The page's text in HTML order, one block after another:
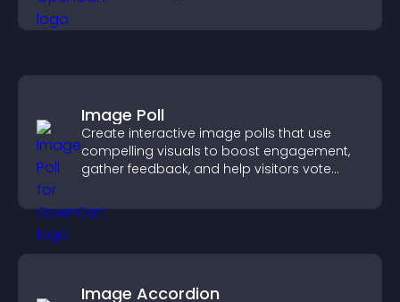
Image Poll
Create interactive image polls that use
compelling visuals to boost engagement,
gather feedback, and help visitors vote
Image Accordion